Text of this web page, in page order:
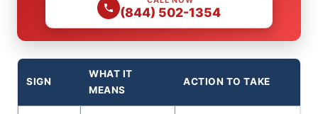
(844) 502-1354
SIGN
WHAT IT
MEANS
ACTION TO TAKE